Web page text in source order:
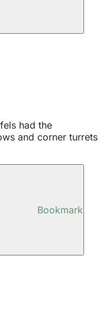
had the
and corner turrets
Bookmark